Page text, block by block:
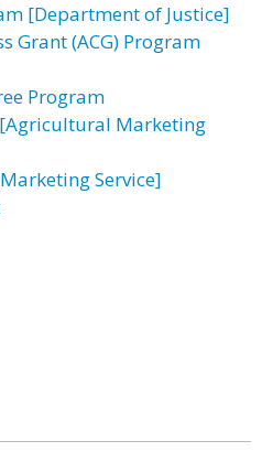
[Department of Justice]
Grant (ACG) Program
Program
Marketing
Service]